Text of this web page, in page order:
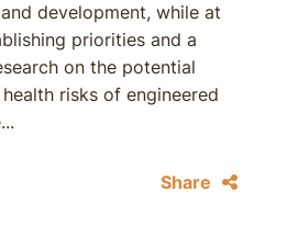
development, while at
priorities and a
on the potential
risks of engineered
Share